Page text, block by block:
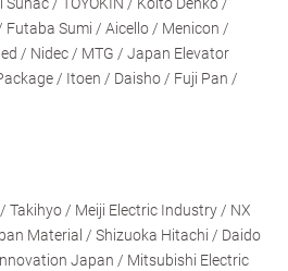
/ TOYOKIN / Koito Denko /
Sumi / Aicello / Menicon /
/ Nidec / MTG / Japan Elevator
/ Itoen / Daisho / Fuji Pan /
Takihyo / Meiji Electric Industry / NX
Material / Shizuoka Hitachi / Daido
Japan / Mitsubishi Electric